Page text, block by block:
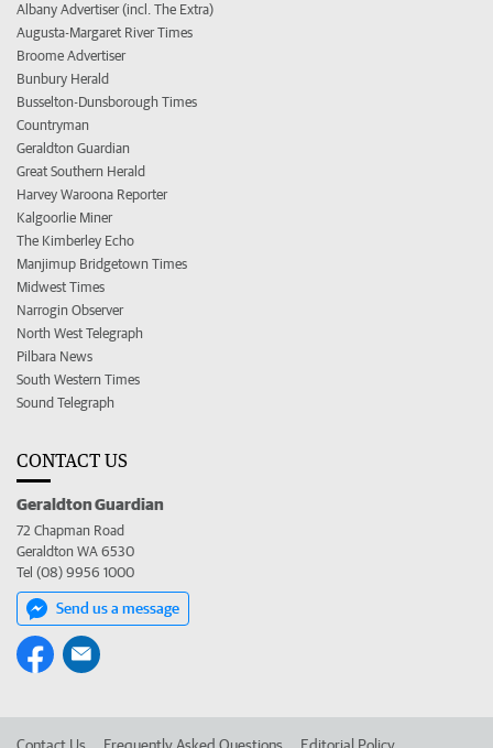
Albany Advertiser (incl. The Extra)
Augusta-Margaret River Times
Broome Advertiser
Bunbury Herald
Busselton-Dunsborough Times
Countryman
Geraldton Guardian
Great Southern Herald
Harvey Waroona Reporter
Kalgoorlie Miner
The Kimberley Echo
Manjimup Bridgetown Times
Midwest Times
Narrogin Observer
North West Telegraph
Pilbara News
South Western Times
Sound Telegraph
CONTACT US
Geraldton Guardian
72 Chapman Road
Geraldton WA 6530
Tel (08) 9956 1000
Send us a message